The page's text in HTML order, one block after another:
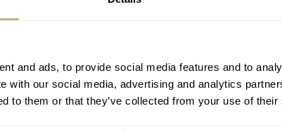
and ads, to provide social media features and to
with our social media, advertising and analytics
to them or that they’ve collected from your use of
LAB U1-ML6
even. If you do your job properly and dig
or the manufacturing process. Better still, it is
the line.